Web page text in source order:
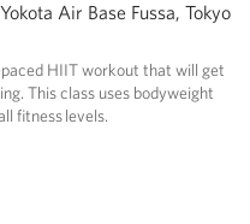
Air Base Fussa, Tokyo
HIIT workout that will get
This class uses bodyweight
fitness levels.